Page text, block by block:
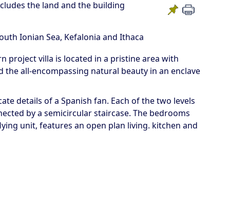
the land and the building
Ionian Sea, Kefalonia and Ithaca
project villa is located in a pristine area with
all-encompassing natural beauty in an enclave
details of a Spanish fan. Each of the two levels
by a semicircular staircase. The bedrooms
unit, features an open plan living. kitchen and